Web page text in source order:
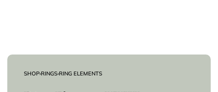
SHOP›RINGS›RING ELEMENTS